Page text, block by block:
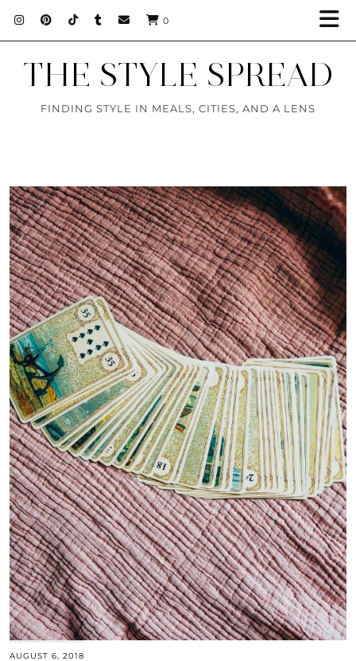
0
THE STYLE SPREAD
FINDING STYLE IN MEALS, CITIES, AND A LENS
AUGUST 6, 2018